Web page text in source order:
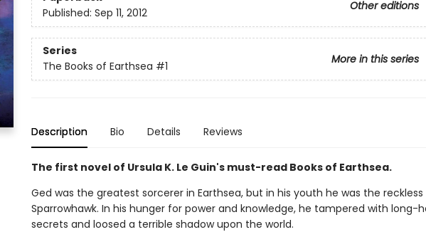
Other editions
Published: Sep 11, 2012
Series
More in this series
The Books of Earthsea #1
Description Bio Details Reviews
The first novel of Ursula K. Le Guin's must-read Books of Earthsea.
Ged was the greatest sorcerer in Earthsea, but in his youth he was the reckless
Sparrowhawk. In his hunger for power and knowledge, he tampered with long-
secrets and loosed a terrible shadow upon the world.